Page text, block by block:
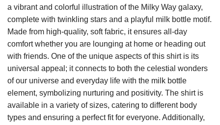
a vibrant and colorful illustration of the Milky Way galaxy,
complete with twinkling stars and a playful milk bottle motif.
Made from high-quality, soft fabric, it ensures all-day
comfort whether you are lounging at home or heading out
with friends. One of the unique aspects of this shirt is its
universal appeal; it connects to both the celestial wonders
of our universe and everyday life with the milk bottle
element, symbolizing nurturing and positivity. The shirt is
available in a variety of sizes, catering to different body
types and ensuring a perfect fit for everyone. Additionally,